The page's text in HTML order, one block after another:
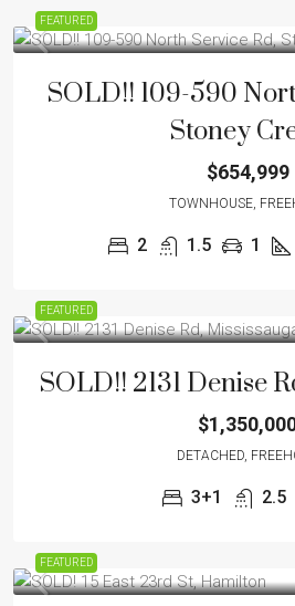
FEATURED
SOLD!! 109-590
Stoney
$654,999
TOWNHOUSE,
2 1.5 1
FEATURED
SOLD!! 2131 Denise
DETACHED,
3+1 2.5
FEATURED